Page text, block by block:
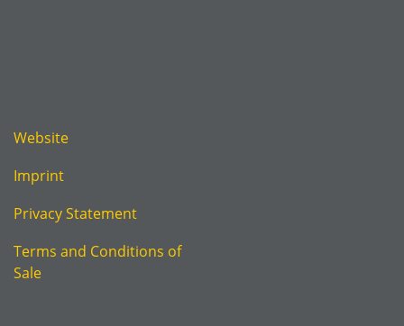
Website
Imprint
Privacy Statement
Terms and Conditions of
Sale